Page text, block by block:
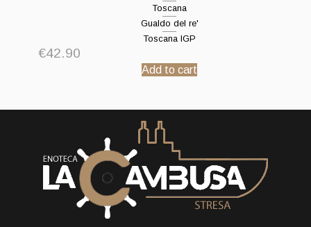
Toscana
Gualdo del re'
Toscana IGP
€42.90
Add to cart